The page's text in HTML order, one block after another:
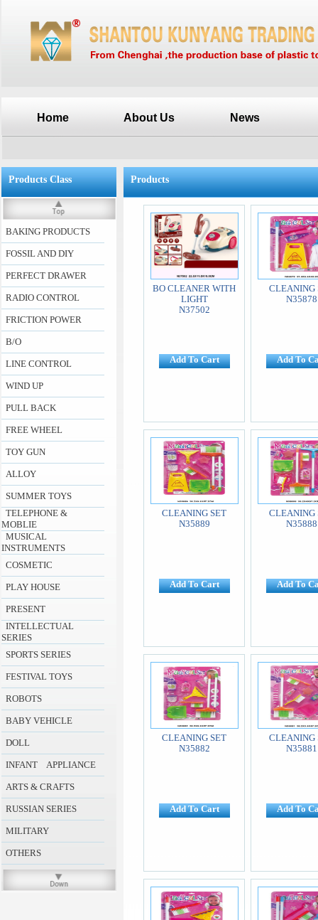
Home About Us News
Products Class
BAKING PRODUCTS
FOSSIL AND DIY
PERFECT DRAWER
RADIO CONTROL
FRICTION POWER
B/O
LINE CONTROL
WIND UP
PULL BACK
FREE WHEEL
TOY GUN
ALLOY
SUMMER TOYS
TELEPHONE &
MOBLIE
MUSICAL
INSTRUMENTS
COSMETIC
PLAY HOUSE
PRESENT
INTELLECTUAL
SERIES
SPORTS SERIES
FESTIVAL TOYS
ROBOTS
BABY VEHICLE
DOLL
INFANT APPLIANCE
ARTS & CRAFTS
RUSSIAN SERIES
MILITARY
OTHERS
Products
BO CLEANER WITH
LIGHT
N37502
Add To Cart
CLEANING
N35878
Add To
CLEANING SET
N35889
Add To Cart
CLEANING
N35888
Add To
CLEANING SET
N35882
Add To Cart
CLEANING
N35881
Add To